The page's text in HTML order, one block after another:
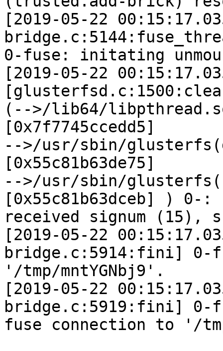
[2019-05-22
0-fuse: initating
[2019-05-22
(-->/lib64/
[0x7f7745ccedd5]
-->/usr/sbin/
[0x55c81b63de75]
-->/usr/sbin/
[0x55c81b63dceb] ) 0-:
received signum (15),
[2019-05-22
bridge.c:5914:fini] 0-
'/tmp/mntYGNbj9'.
[2019-05-22
bridge.c:5919:fini] 0-
fuse connection to '/